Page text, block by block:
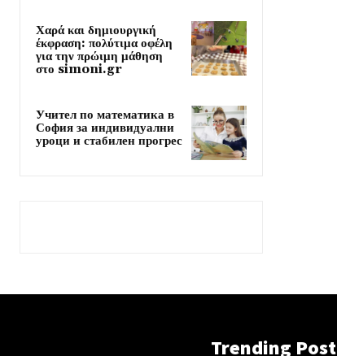
Χαρά και δημιουργική
έκφραση: πολύτιμα οφέλη
για την πρώιμη μάθηση
στο simoni.gr
Учител по математика в
София за индивидуални
уроци и стабилен прогрес
Trending Post